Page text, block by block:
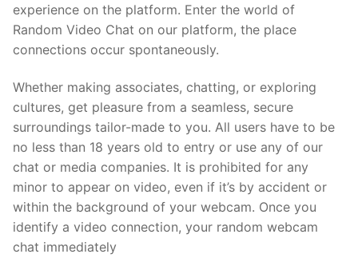
experience on the platform. Enter the world of
Random Video Chat on our platform, the place
connections occur spontaneously.
Whether making associates, chatting, or exploring
cultures, get pleasure from a seamless, secure
surroundings tailor-made to you. All users have to be
no less than 18 years old to entry or use any of our
chat or media companies. It is prohibited for any
minor to appear on video, even if it’s by accident or
within the background of your webcam. Once you
identify a video connection, your random webcam
chat immediately